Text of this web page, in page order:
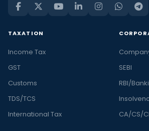
TAXATION
Income Tax
GST
Customs
TDS/TCS
International Tax
SEBI
RBI/
CA/CS/